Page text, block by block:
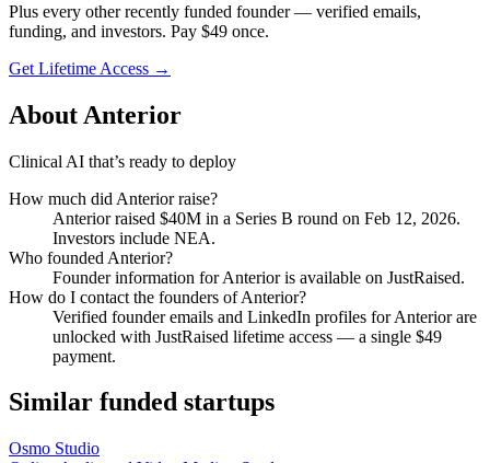
Plus every other recently funded founder — verified emails,
funding, and investors. Pay $49 once.
Get Lifetime Access →
About Anterior
Clinical AI that’s ready to deploy
How much did Anteriorraise?
Anteriorraised $40M in a Series B round on Feb 12, 2026.
Investors include NEA.
Who founded Anterior?
Founder information for Anterior is available on JustRaised.
How do I contact the founders ofAnterior?
Verified founder emails and LinkedIn profiles forAnteriorare
unlocked with JustRaised lifetime access — a single $49
payment.
Similar funded startups
Osmo Studio